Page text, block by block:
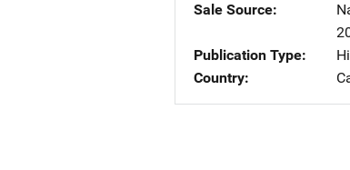
Sale Source
Publication Type
Country